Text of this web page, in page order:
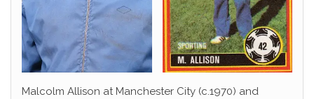
Malcolm Allison at Manchester City (c.1970) and